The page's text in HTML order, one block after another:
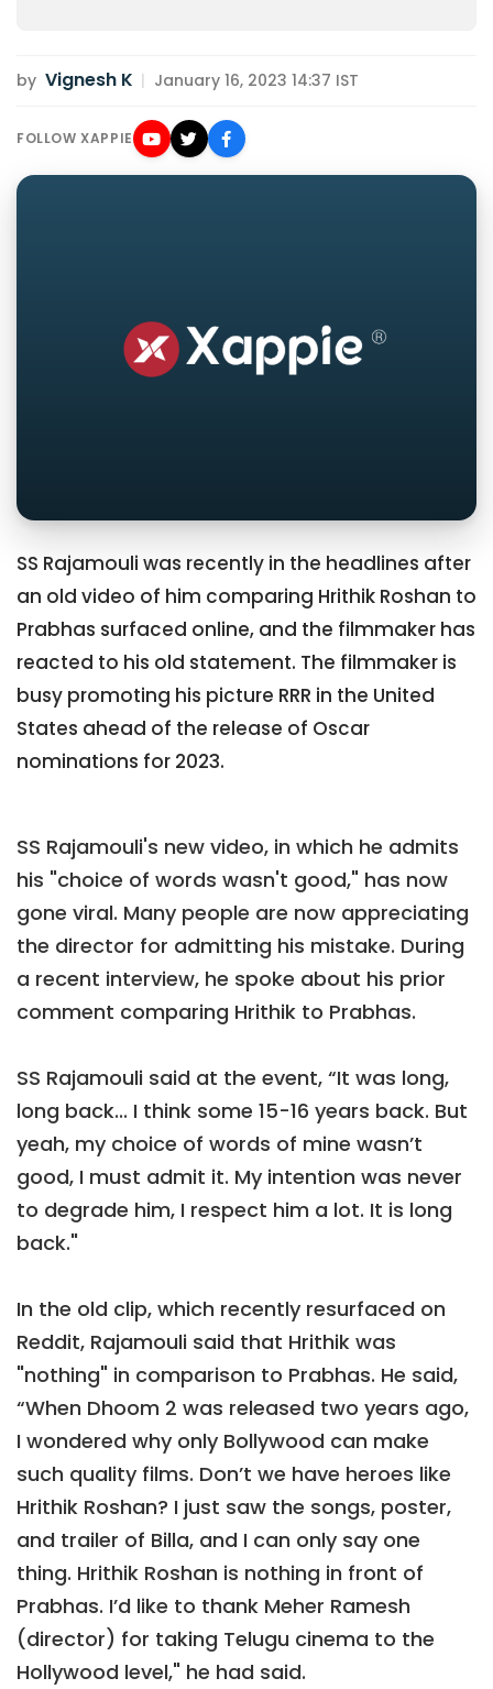
by Vignesh K | January 16, 2023 14:37 IST
FOLLOW XAPPIE
SS Rajamouli was recently in the headlines after
an old video of him comparing Hrithik Roshan to
Prabhas surfaced online, and the filmmaker has
reacted to his old statement. The filmmaker is
busy promoting his picture RRR in the United
States ahead of the release of Oscar
nominations for 2023.
SS Rajamouli's new video, in which he admits
his "choice of words wasn't good," has now
gone viral. Many people are now appreciating
the director for admitting his mistake. During
a recent interview, he spoke about his prior
comment comparing Hrithik to Prabhas.
SS Rajamouli said at the event, “It was long,
long back... I think some 15-16 years back. But
yeah, my choice of words of mine wasn’t
good, I must admit it. My intention was never
to degrade him, I respect him a lot. It is long
back."
In the old clip, which recently resurfaced on
Reddit, Rajamouli said that Hrithik was
"nothing" in comparison to Prabhas. He said,
“When Dhoom 2 was released two years ago,
I wondered why only Bollywood can make
such quality films. Don’t we have heroes like
Hrithik Roshan? I just saw the songs, poster,
and trailer of Billa, and I can only say one
thing. Hrithik Roshan is nothing in front of
Prabhas. I’d like to thank Meher Ramesh
(director) for taking Telugu cinema to the
Hollywood level," he had said.